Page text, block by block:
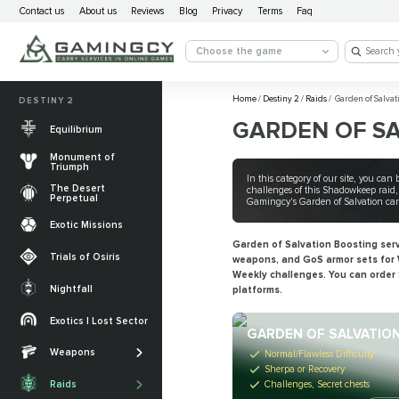
Contact us About us Reviews Blog Privacy Terms Faq
Choose the game
Home/Destiny 2 /Raids/Garden of
GARDEN OF
In this category of our site, you can
challenges of this Shadowkeep
Gamingcy's Garden of Salvation
Garden of Salvation Boosting
weapons, and GoS armor sets
Weekly challenges. You can
platforms.
GARDEN OF
Normal/Flawless Difficulty
Sherpa or Recovery
Challenges, Secret chests
DESTINY 2
Equilibrium
Monument of
Triumph
The Desert
Perpetual
Exotic Missions
Trials of Osiris
Nightfall
Exotics | Lost Sector
Weapons
Legendary weapons
Exotic Weapons
Raids
Perpetual
Salvation’s Edge
Equilibrium
Sundered Doctrine